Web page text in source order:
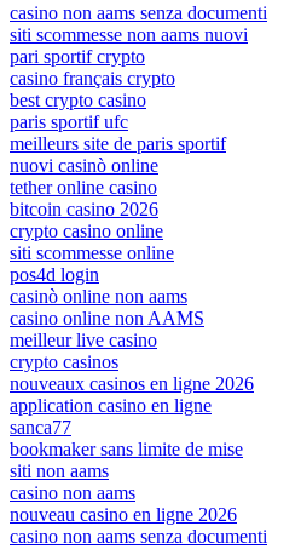
casino non aams senza documenti
siti scommesse non aams nuovi
pari sportif crypto
casino français crypto
best crypto casino
paris sportif ufc
meilleurs site de paris sportif
nuovi casinò online
tether online casino
bitcoin casino 2026
crypto casino online
siti scommesse online
pos4d login
casinò online non aams
casino online non AAMS
meilleur live casino
crypto casinos
nouveaux casinos en ligne 2026
application casino en ligne
sanca77
bookmaker sans limite de mise
siti non aams
casino non aams
nouveau casino en ligne 2026
casino non aams senza documenti